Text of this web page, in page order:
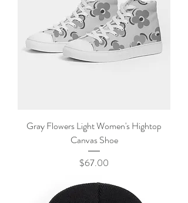
Gray Flowers Light Women's Hightop
Canvas Shoe
Price
$67.00